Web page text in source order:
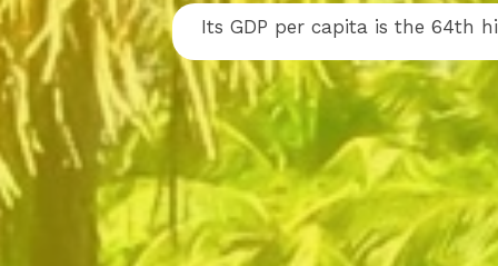
Its GDP per capita is the 64th